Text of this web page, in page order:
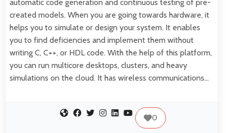
automatic code generation and continuous testing of pre-
created models. When you are going towards hardware, it
helps you to simulate or design your system. It enables
you to find deficiencies and implement them without
writing C, C++, or HDL code. With the help of this platform,
you can run multicore desktops, clusters, and heavy
simulations on the cloud. It has wireless communications…
0